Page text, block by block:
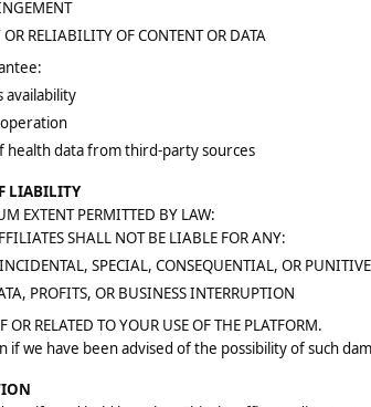
OR RELIABILITY OF CONTENT OR DATA
availability
health data from third-party sources
LIABILITY
EXTENT PERMITTED BY LAW:
SHALL NOT BE LIABLE FOR ANY:
SPECIAL, CONSEQUENTIAL, OR
PROFITS, OR BUSINESS INTERRUPTION
OR RELATED TO YOUR USE OF THE PLATFORM.
if we have been advised of the possibility of such